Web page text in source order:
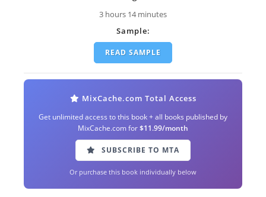
3 hours 14 minutes
Sample:
READ SAMPLE
MixCache.com Total Access
Get unlimited access to this book + all books published by
MixCache.com for$11.99/month
SUBSCRIBE TO MTA
Or purchase this book individually below